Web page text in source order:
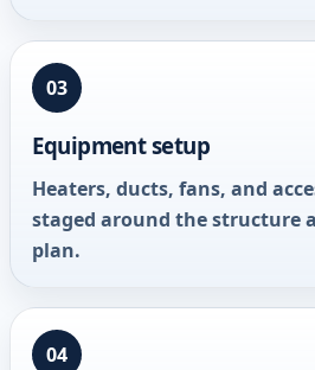
03
Equipment setup
Heaters, ducts, fans, and
staged around the structure
plan.
04